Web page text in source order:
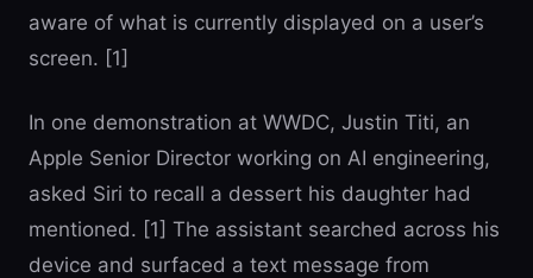
aware of what is currently displayed on a user’s
screen. [1]
In one demonstration at WWDC, Justin Titi, an
Apple Senior Director working on AI engineering,
asked Siri to recall a dessert his daughter had
mentioned. [1] The assistant searched across his
device and surfaced a text message from